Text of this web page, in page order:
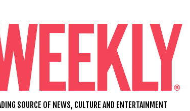
SOURCE OF NEWS, CULTURE AND ENTERTAINMENT